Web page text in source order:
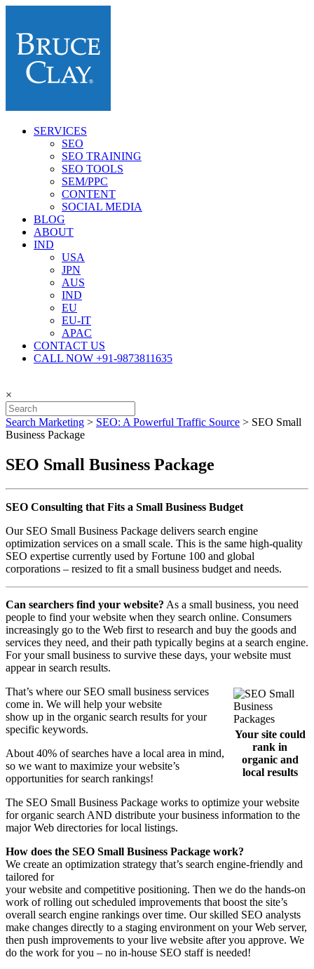
SERVICES
SEO
SEO TRAINING
SEO TOOLS
SEM/PPC
CONTENT
SOCIAL MEDIA
BLOG
ABOUT
IND
USA
JPN
AUS
IND
EU
EU-IT
APAC
CONTACT US
CALL NOW +91-9873811635
×
Search Marketing > SEO: A Powerful Traffic Source > SEO Small
Business Package
SEO Small Business Package
SEO Consulting that Fits a Small Business Budget
Our SEO Small Business Package delivers search engine
optimization services on a small scale. This is the same high-quality
SEO expertise currently used by Fortune 100 and global
corporations – resized to fit a small business budget and needs.
Can searchers find your website? As a small business, you need
people to find your website when they search online. Consumers
increasingly go to the Web first to research and buy the goods and
services they need, and their path typically begins at a search engine.
For your small business to survive these days, your website must
appear in search results.
Your site could
rank in
organic and
local results
That’s where our SEO small business services
come in. We will help your website
show up in the organic search results for your
specific keywords.
About 40% of searches have a local area in mind,
so we want to maximize your website’s
opportunities for search rankings!
The SEO Small Business Package works to optimize your website
for organic search AND distribute your business information to the
major Web directories for local listings.
How does the SEO Small Business Package work?
We create an optimization strategy that’s search engine-friendly and
tailored for
your website and competitive positioning. Then we do the hands-on
work of rolling out scheduled improvements that boost the site’s
overall search engine rankings over time. Our skilled SEO analysts
make changes directly to a staging environment on your Web server,
then push improvements to your live website after you approve. We
do the work for you – no in-house SEO staff is needed!